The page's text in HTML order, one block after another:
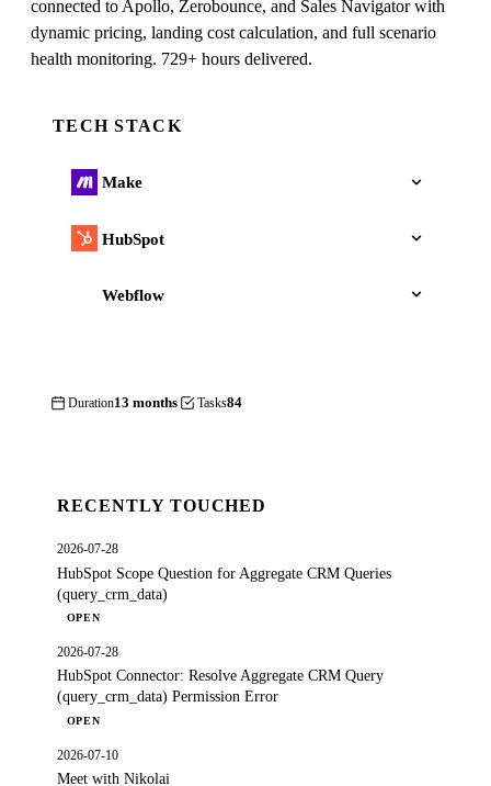
connected to Apollo, Zerobounce, and Sales Navigator with
dynamic pricing, landing cost calculation, and full scenario
health monitoring. 729+ hours delivered.
Duration13 months Tasks84
RECENTLY TOUCHED
2026-07-28
HubSpot Scope Question for Aggregate CRM Queries
(query_crm_data)
OPEN
2026-07-28
HubSpot Connector: Resolve Aggregate CRM Query
(query_crm_data) Permission Error
OPEN
2026-07-10
Meet with Nikolai
TECH STACK
Make
HubSpot
Webflow